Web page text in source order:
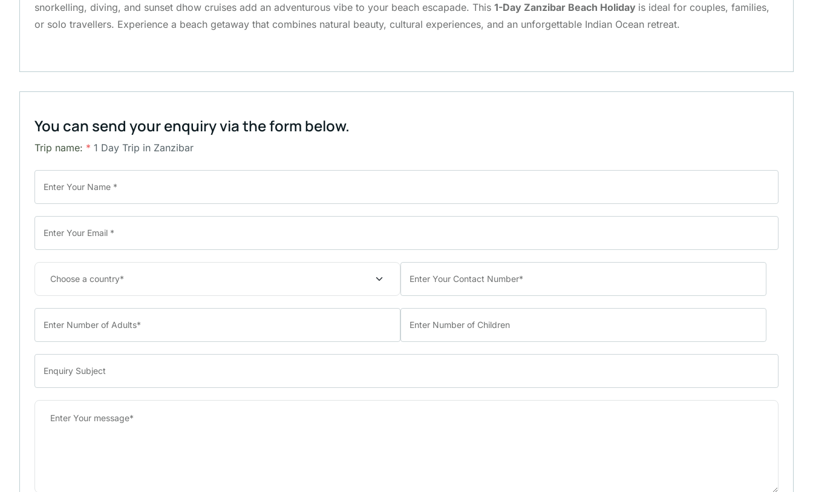
snorkelling, diving, and sunset dhow cruises add an adventurous vibe to your beach escapade. This 1-Day Zanzibar Beach Holiday is ideal for couples, families,
or solo travellers. Experience a beach getaway that combines natural beauty, cultural experiences, and an unforgettable Indian Ocean retreat.
You can send your enquiry via the form below.
Trip name: * 1 Day Trip in Zanzibar